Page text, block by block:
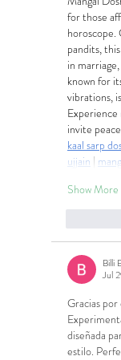
for those
pandits,
in
known for
vibrations,
invite
kaal sarp
ujjain |
Show More
Billi
Jul
Gracias
diseñada
estilo.